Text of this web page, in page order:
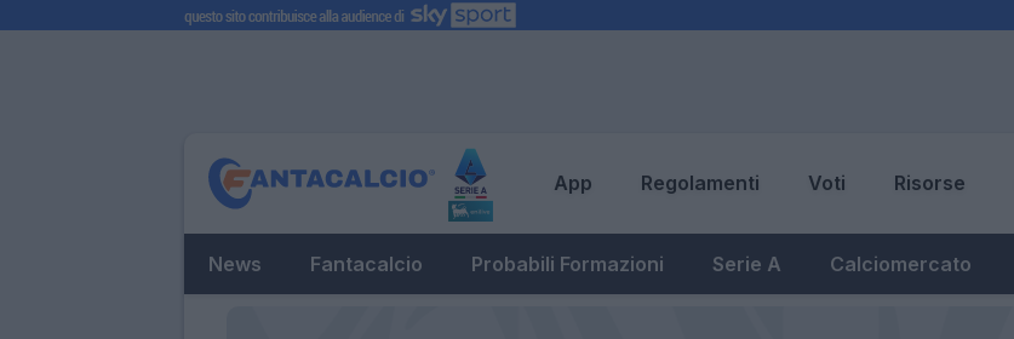
App Regolamenti Voti Risorse
News Fantacalcio Probabili Formazioni Serie A Calciomercato